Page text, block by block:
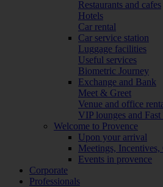
Restaurants and cafes
Hotels
Car rental
Car service station
Luggage facilities
Useful services
Biometric Journey
Exchange and Bank
Meet & Greet
Venue and office
VIP lounges and Fast
Welcome to Provence
Upon your arrival
Meetings, Incentives,
Events in provence
Corporate
Professionals